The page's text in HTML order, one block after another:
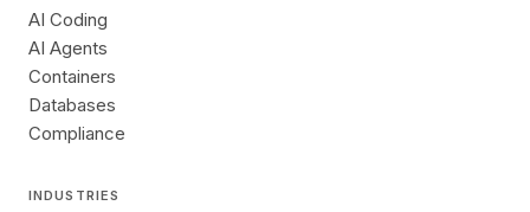
AI Coding
AI Agents
Containers
Databases
Compliance
INDUSTRIES